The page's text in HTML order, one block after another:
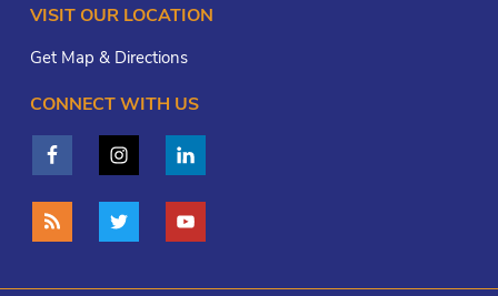
VISIT OUR LOCATION
Get Map & Directions
CONNECT WITH US